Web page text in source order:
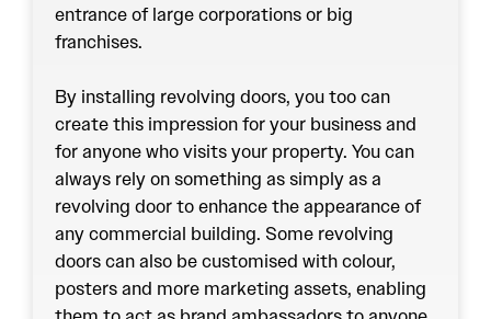
entrance of large corporations or big
franchises.
By installing revolving doors, you too can
create this impression for your business and
for anyone who visits your property. You can
always rely on something as simply as a
revolving door to enhance the appearance of
any commercial building. Some revolving
doors can also be customised with colour,
posters and more marketing assets, enabling